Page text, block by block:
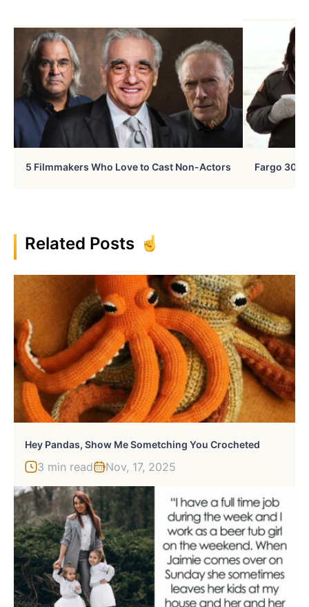
5 Filmmakers Who Love to Cast Non-Actors Fargo 30
Related Posts
Hey Pandas, Show Me Sometching You Crocheted
3 min read Nov, 17, 2025